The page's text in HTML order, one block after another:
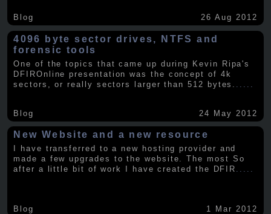
Blog 26 Aug 2012
4096 byte sector drives, NTFS and
forensic tools
One of the topics that came up during Kevin Ripa's
DFIROnline presentation was the concept of 4k
sectors, or really sectors larger than 512 bytes.
Blog 24 May 2012
New Website and a new resource
I have transferred to a new hosting provider and
made a few upgrades to the website. The most So
after a little bit of work I have created the DFIR
Blog 1 Mar 2012